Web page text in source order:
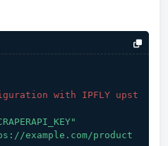
with IPFLY upst
example.com/product